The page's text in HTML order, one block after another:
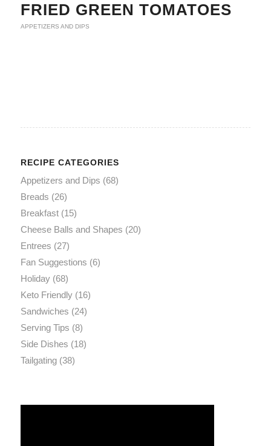
FRIED GREEN TOMATOES
APPETIZERS AND DIPS
RECIPE CATEGORIES
Appetizers and Dips (68)
Breads (26)
Breakfast(15)
Cheese Balls and Shapes (20)
Entrees (27)
Fan Suggestions (6)
Holiday(68)
Keto Friendly(16)
Sandwiches (24)
Serving Tips (8)
Side Dishes (18)
Tailgating(38)